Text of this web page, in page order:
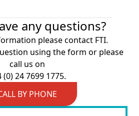
any questions?
please contact FTI.
using the form or please
call us on
(0) 24 7699 1775.
BY PHONE